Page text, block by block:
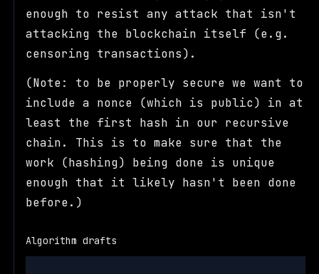
enough to resist any attack that isn't
attacking the blockchain itself (e.g.
censoring transactions).
(Note: to be properly secure we want to
include a nonce (which is public) in at
least the first hash in our recursive
chain. This is to make sure that the
work (hashing) being done is unique
enough that it likely hasn't been done
before.)
Algorithm drafts